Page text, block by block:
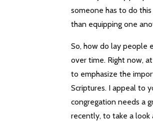
someone has to do
than equipping one
So, how do lay people
over time. Right now,
to emphasize the
Scriptures. I appeal to
congregation needs a
recently, to take a look